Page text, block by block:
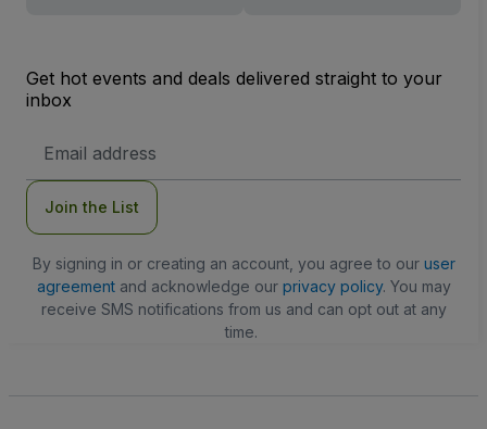
Get hot events and deals delivered straight to your
inbox
Address
Join the List
By signing in or creating an account, you agree to our user
agreementand acknowledge our privacy policy. You may
receive SMS notifications from us and can opt out at any
time.